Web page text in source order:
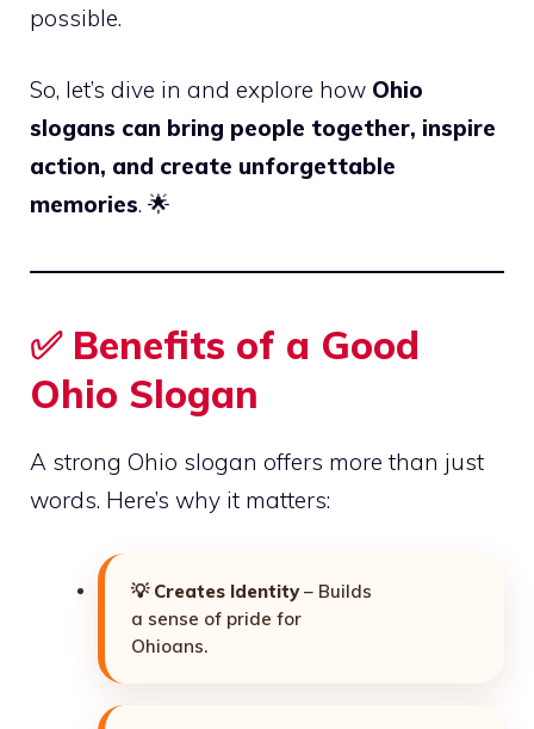
possible.
So, let’s dive in and explore how Ohio
slogans can bring people together, inspire
action, and create unforgettable
memories. 🌟
✅ Benefits of a Good
Ohio Slogan
A strong Ohio slogan offers more than just
words. Here’s why it matters:
💡 Creates Identity– Builds
a sense of pride for
Ohioans.